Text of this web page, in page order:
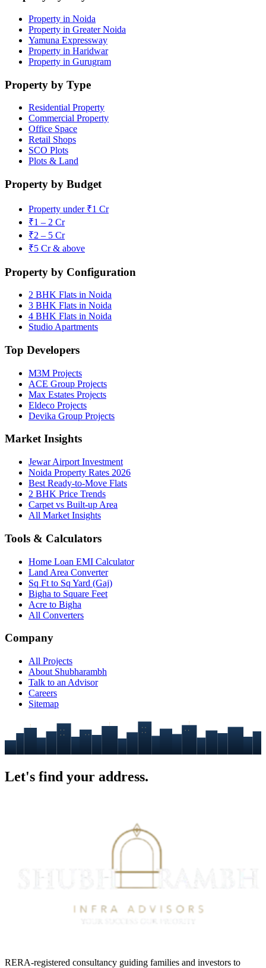
Property in Noida
Property in Greater Noida
Yamuna Expressway
Property in Haridwar
Property in Gurugram
Property by Type
Residential Property
Commercial Property
Office Space
Retail Shops
SCO Plots
Plots & Land
Property by Budget
Property under ₹1 Cr
₹1 – 2 Cr
₹2 – 5 Cr
₹5 Cr & above
Property by Configuration
2 BHK Flats in Noida
3 BHK Flats in Noida
4 BHK Flats in Noida
Studio Apartments
Top Developers
M3M Projects
ACE Group Projects
Max Estates Projects
Eldeco Projects
Devika Group Projects
Market Insights
Jewar Airport Investment
Noida Property Rates 2026
Best Ready-to-Move Flats
2 BHK Price Trends
Carpet vs Built-up Area
All Market Insights
Tools & Calculators
Home Loan EMI Calculator
Land Area Converter
Sq Ft to Sq Yard (Gaj)
Bigha to Square Feet
Acre to Bigha
All Converters
Company
All Projects
About Shubharambh
Talk to an Advisor
Careers
Sitemap
Let's find your address.
RERA-registered consultancy guiding families and investors to